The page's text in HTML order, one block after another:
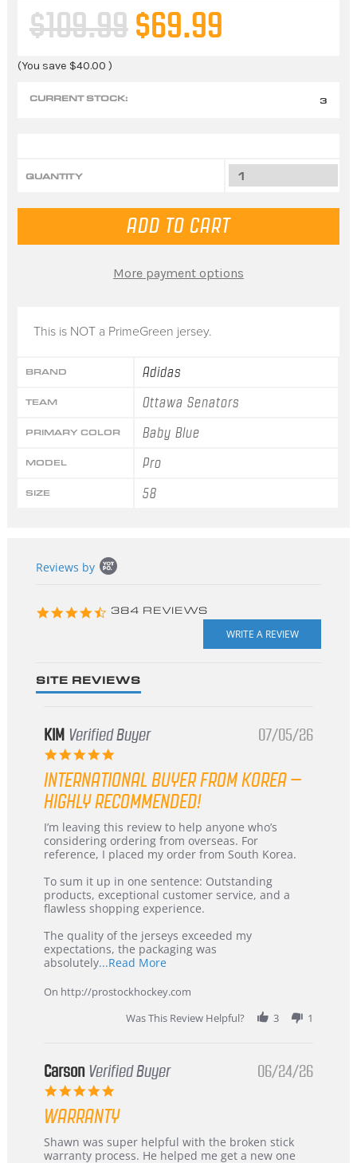
This is NOT a PrimeGreen jersey.
BRAND Adidas
TEAM Ottawa Senators
PRIMARY COLOR Baby Blue
MODEL Pro
SIZE 58
$109.99 $69.99
(You save $40.00 )
CURRENT STOCK: 3
QUANTITY
More payment options
content
Reviews by
4.3
384 REVIEWS
SITE REVIEWS
KIM Verified Buyer
5.0
rating
07/05/26
INTERNATIONAL BUYER FROM KOREA –
HIGHLY RECOMMENDED!
Review
by
KIM
5
Jul
2026
review
stating
International
from
Korea
–
Recommended!
I’m leaving this review to help anyone who’s
considering ordering from overseas. For
reference, I placed my order from South Korea.
To sum it up in one sentence: Outstanding
products, exceptional customer service, and a
flawless shopping experience.
The quality of the jerseys exceeded my
expectations, the packaging was
absolutely...Read MoreRead
about
review
stating
International
Korea
On http://prostockhockey.com
Was This Review Helpful?
3 1
Carson Verified Buyer
5.0
rating
06/24/26
WARRANTY
Review
by
review
stating
Shawn was super helpful with the broken stick
warranty process. He helped me get a new one